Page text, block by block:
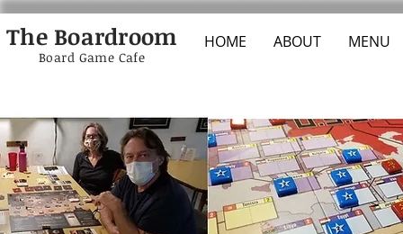
The Boardroom HOME ABOUT MENU
Board Game Cafe